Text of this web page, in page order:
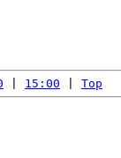
15:00
Top